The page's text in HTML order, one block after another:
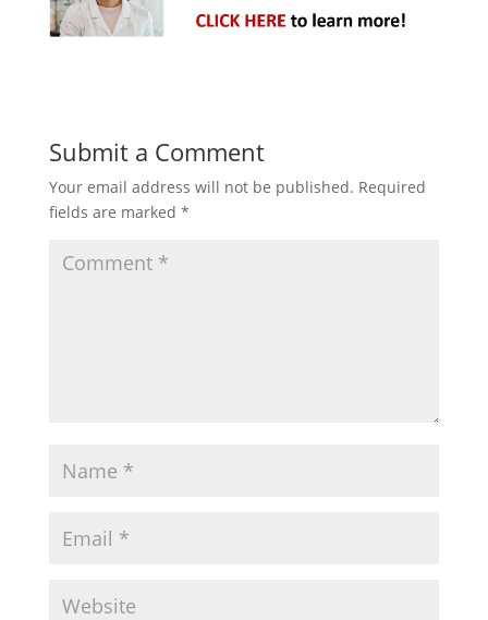
Submit a Comment
Your email address will not be published. Required
fields are marked *